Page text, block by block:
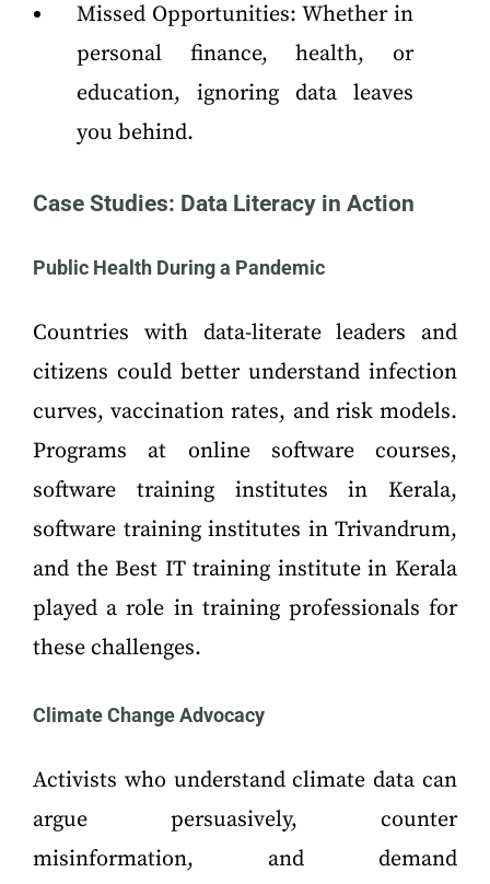
Missed Opportunities: Whether in
personal finance, health, or
education, ignoring data leaves
you behind.
Case Studies: Data Literacy in Action
Public Health During a Pandemic
Countries with data-literate leaders and
citizens could better understand infection
curves, vaccination rates, and risk models.
Programs at online software courses,
software training institutes in Kerala,
software training institutes in Trivandrum,
and the Best IT training institute in Kerala
played a role in training professionals for
these challenges.
Climate Change Advocacy
Activists who understand climate data can
argue persuasively, counter
misinformation, and demand